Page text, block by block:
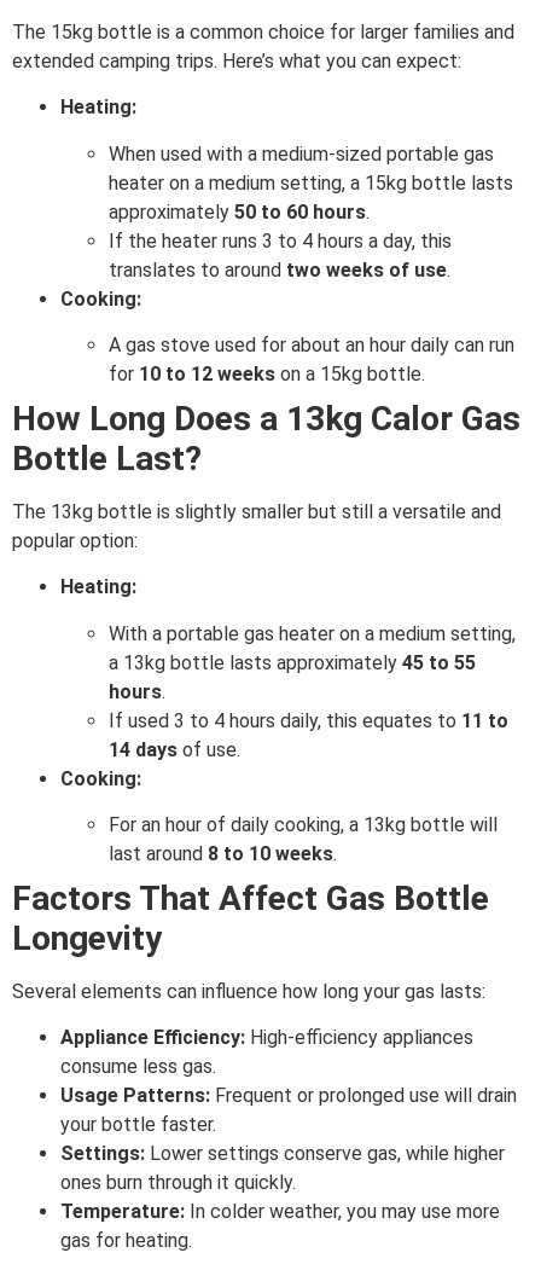
The 15kg bottle is a common choice for larger families and
extended camping trips. Here’s what you can expect:
Heating:
When used with a medium-sized portable gas
heater on a medium setting, a 15kg bottle lasts
approximately 50 to 60 hours.
If the heater runs 3 to 4 hours a day, this
translates to around two weeks of use.
Cooking:
A gas stove used for about an hour daily can run
for 10 to 12 weeks on a 15kg bottle.
How Long Does a 13kg Calor Gas
Bottle Last?
The 13kg bottle is slightly smaller but still a versatile and
popular option:
Heating:
With a portable gas heater on a medium setting,
a 13kg bottle lasts approximately 45 to 55
hours.
If used 3 to 4 hours daily, this equates to 11 to
14 days of use.
Cooking:
For an hour of daily cooking, a 13kg bottle will
last around 8 to 10 weeks.
Factors That Affect Gas Bottle
Longevity
Several elements can influence how long your gas lasts:
Appliance Efficiency: High-efficiency appliances
consume less gas.
Usage Patterns: Frequent or prolonged use will drain
your bottle faster.
Settings: Lower settings conserve gas, while higher
ones burn through it quickly.
Temperature: In colder weather, you may use more
gas for heating.